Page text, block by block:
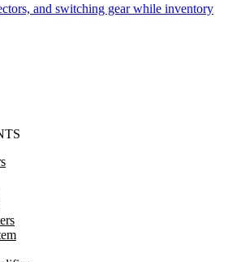
and switching gear while inventory